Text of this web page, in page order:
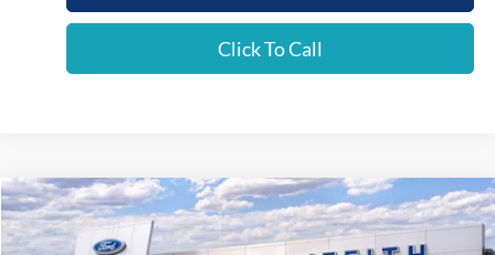
Click To Call
2026Ford Super Duty F-350 SRWXLT
BUY FINANCE LEASE
Compare Vehicle